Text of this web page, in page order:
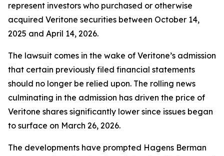
represent investors who purchased or otherwise
acquired Veritone securities between October 14,
2025 and April 14, 2026.
The lawsuit comes in the wake of Veritone’s admission
that certain previously filed financial statements
should no longer be relied upon. The rolling news
culminating in the admission has driven the price of
Veritone shares significantly lower since issues began
to surface on March 26, 2026.
The developments have prompted Hagens Berman